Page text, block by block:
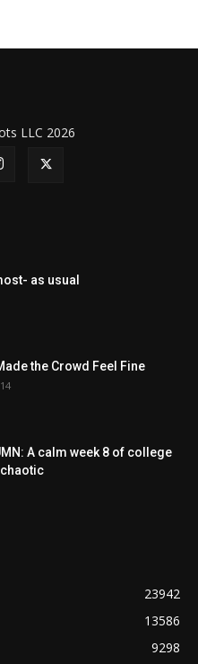
LLC 2026
as usual
the Crowd Feel Fine
A calm week 8 of college
23942
13586
9298